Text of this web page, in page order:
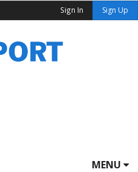
Sign In Sign Up
MENU